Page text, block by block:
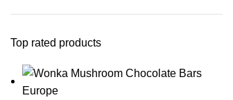
Top rated products